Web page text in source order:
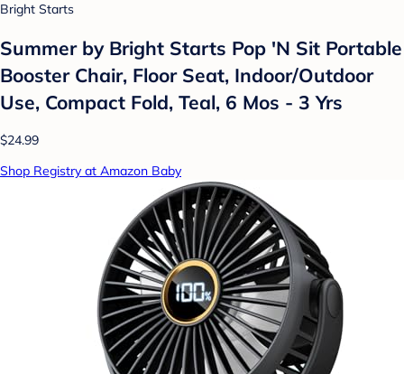
Bright Starts
Summer by Bright Starts Pop 'N Sit Portable
Booster Chair, Floor Seat, Indoor/Outdoor
Use, Compact Fold, Teal, 6 Mos - 3 Yrs
$24.99
Shop Registry at Amazon Baby